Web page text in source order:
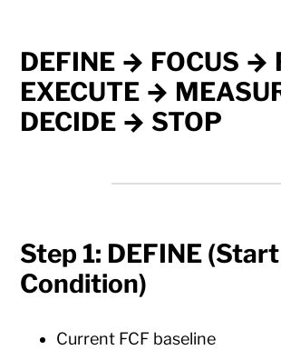
DEFINE → FOCUS →
EXECUTE →
DECIDE → STOP
Step 1: DEFINE (Start
Condition)
Current FCF baseline